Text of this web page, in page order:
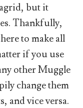
but it
Thankfully,
to make all
if you use
other Muggle
change them
and vice versa.